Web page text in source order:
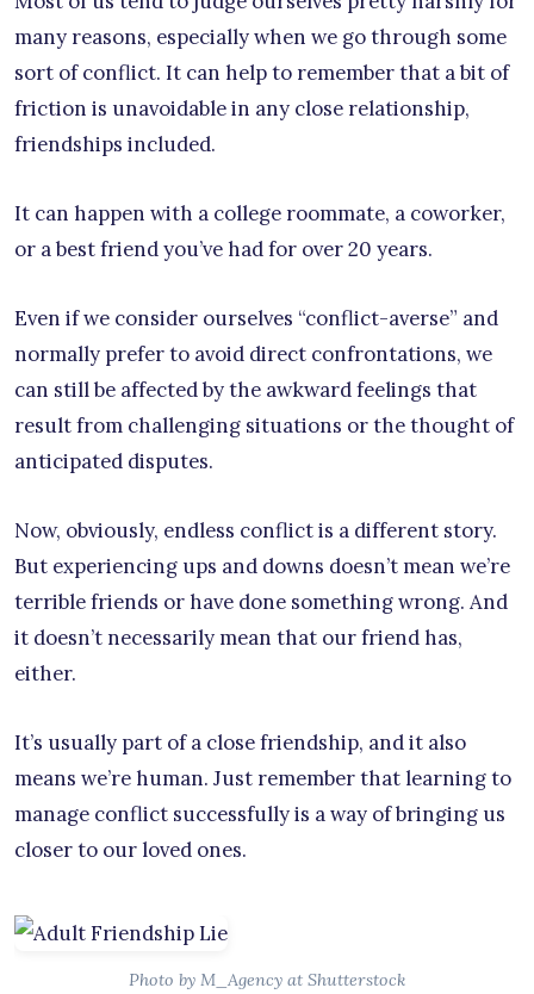
many reasons, especially when we go through some
sort of conflict. It can help to remember that a bit of
friction is unavoidable in any close relationship,
friendships included.
It can happen with a college roommate, a coworker,
or a best friend you’ve had for over 20 years.
Even if we consider ourselves “conflict-averse” and
normally prefer to avoid direct confrontations, we
can still be affected by the awkward feelings that
result from challenging situations or the thought of
anticipated disputes.
Now, obviously, endless conflict is a different story.
But experiencing ups and downs doesn’t mean we’re
terrible friends or have done something wrong. And
it doesn’t necessarily mean that our friend has,
either.
It’s usually part of a close friendship, and it also
means we’re human. Just remember that learning to
manage conflict successfully is a way of bringing us
closer to our loved ones.
Photo by M_Agency at Shutterstock